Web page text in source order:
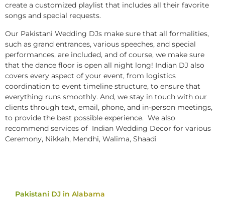
create a customized playlist that includes all their favorite
songs and special requests.
Our Pakistani Wedding DJs make sure that all formalities,
such as grand entrances, various speeches, and special
performances, are included, and of course, we make sure
that the dance floor is open all night long! Indian DJ also
covers every aspect of your event, from logistics
coordination to event timeline structure, to ensure that
everything runs smoothly. And, we stay in touch with our
clients through text, email, phone, and in-person meetings,
to provide the best possible experience. We also
recommend services of Indian Wedding Decor for various
Ceremony, Nikkah, Mendhi, Walima, Shaadi
Pakistani DJ in Alabama